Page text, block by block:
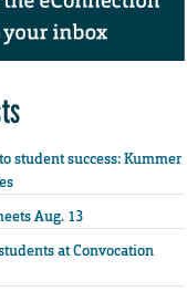
student success: Kummer
Aug. 13
at Convocation